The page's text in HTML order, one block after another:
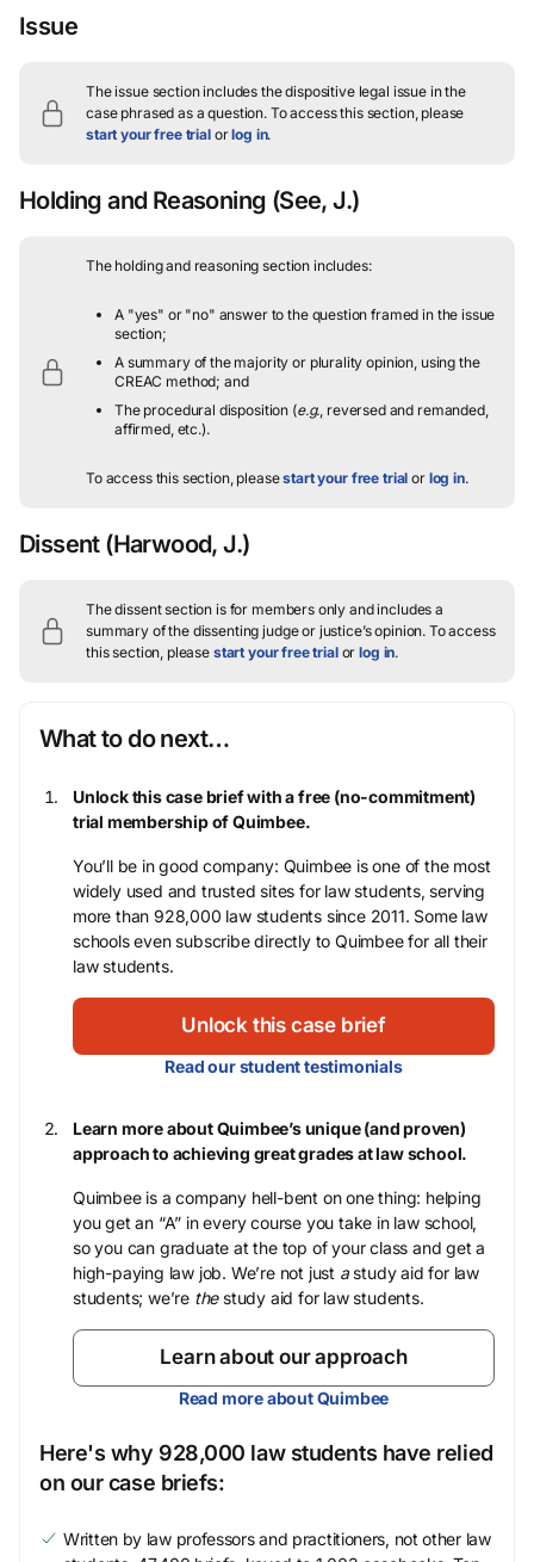
Issue
The issue section includes the dispositive legal issue in the
case phrased as a question.To access this section, please
start your free trialorlog in.
Holding and Reasoning (See, J.)
The holding and reasoning section includes:
A "yes" or "no" answer to the question framed in the issue
section;
A summary of the majority or plurality opinion, using the
CREAC method; and
The procedural disposition (e.g., reversed and remanded,
affirmed, etc.).
To access this section, pleasestart your free trial or log in.
Dissent (Harwood, J.)
The dissent section is for members only and includes a
summary of the dissenting judge or justice’s opinion. To access
this section, please start your free trialorlog in.
What to do next…
Unlock this case brief with a free (no-commitment)
trial membership of Quimbee.
You’ll be in good company: Quimbee is one of the most
widely used and trusted sites for law students, serving
more than 928,000 law students since 2011. Some law
schools even subscribe directly to Quimbee for all their
law students.
Unlock this case brief
Read our student testimonials
Learn more about Quimbee’s unique (and proven)
approach to achieving great grades at law school.
Quimbee is a company hell-bent on one thing: helping
you get an “A” in every course you take in law school,
so you can graduate at the top of your class and get a
high-paying law job. We’re not just astudy aid for law
students; we’re thestudy aid for law students.
Learn about our approach
Read more about Quimbee
Here's why 928,000 law students have relied
on our case briefs:
Written by law professors and practitioners, not other law